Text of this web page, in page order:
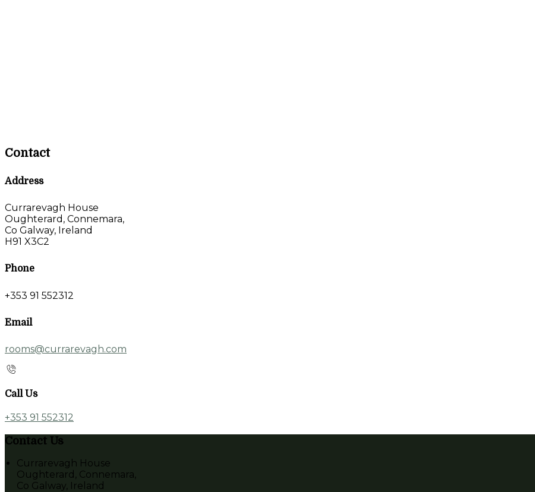
Contact
Address
Currarevagh House
Oughterard, Connemara,
Co Galway, Ireland
H91 X3C2
Phone
+353 91 552312
Email
rooms@currarevagh.com
Call Us
+353 91 552312
Contact Us
Currarevagh House
Oughterard, Connemara,
Co Galway, Ireland